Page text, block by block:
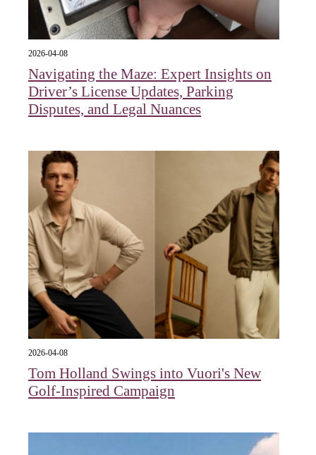
2026-04-08
Navigating the Maze: Expert Insights on
Driver’s License Updates, Parking
Disputes, and Legal Nuances
2026-04-08
Tom Holland Swings into Vuori's New
Golf-Inspired Campaign